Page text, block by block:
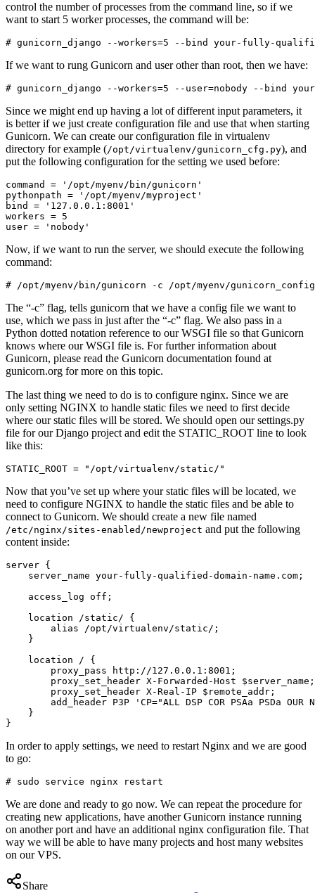
control the number of processes from the command line, so if we
want to start 5 worker processes, the command will be:
If we want to rung Gunicorn and user other than root, then we have:
Since we might end up having a lot of different input parameters, it
is better if we just create configuration file and use that when starting
Gunicorn. We can create our configuration file in virtualenv
directory for example (/opt/virtualenv/gunicorn_cfg.py), and
put the following configuration for the setting we used before:
command = '/opt/myenv/bin/gunicorn'
pythonpath = '/opt/myenv/myproject'
bind = '127.0.0.1:8001'
workers = 5
Now, if we want to run the server, we should execute the following
command:
The “-c” flag, tells gunicorn that we have a config file we want to
use, which we pass in just after the “-c” flag. We also pass in a
Python dotted notation reference to our WSGI file so that Gunicorn
knows where our WSGI file is. For further information about
Gunicorn, please read the Gunicorn documentation found at
gunicorn.org for more on this topic.
The last thing we need to do is to configure nginx. Since we are
only setting NGINX to handle static files we need to first decide
where our static files will be stored. We should open our settings.py
file for our Django project and edit the STATIC_ROOT line to look
like this:
Now that you’ve set up where your static files will be located, we
need to configure NGINX to handle the static files and be able to
connect to Gunicorn. We should create a new file named
/etc/nginx/sites-enabled/newproject and put the following
content inside:
server {
    server_name your-fully-qualified-domain-name.com;
    access_log off;
    location /static/ {
        alias /opt/virtualenv/static/;
    }
    location / {
        proxy_pass http://127.0.0.1:8001;
        proxy_set_header X-Forwarded-Host $server_name;
        proxy_set_header X-Real-IP $remote_addr;
add_header P3P 'CP="ALL DSP COR PSAa PSDa OUR
    }
In order to apply settings, we need to restart Nginx and we are good
to go:
We are done and ready to go now. We can repeat the procedure for
creating new applications, have another Gunicorn instance running
on another port and have an additional nginx configuration file. That
way we will be able to have many projects and host many websites
on our VPS.
Share